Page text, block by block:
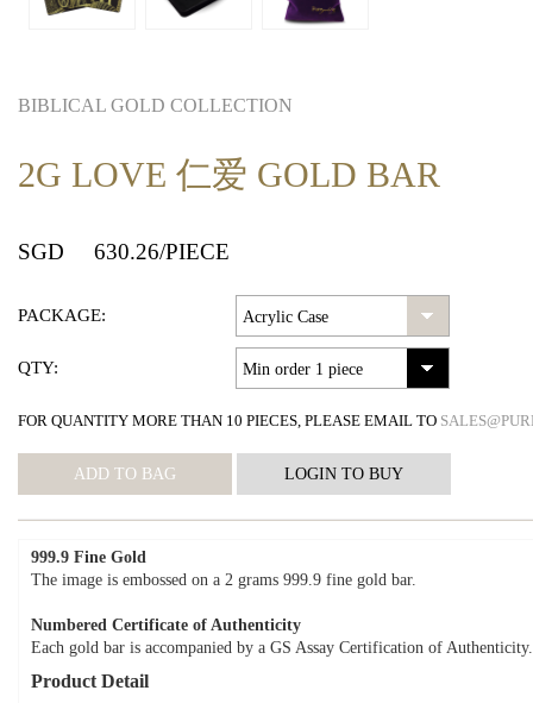
BIBLICAL GOLD COLLECTION
2G LOVE 仁爱 GOLD BAR
SGD 630.26/PIECE
PACKAGE:
QTY:
FOR QUANTITY MORE THAN 10 PIECES, PLEASE EMAIL TO
999.9 Fine Gold
The image is embossed on a 2 grams 999.9 fine gold bar.
Numbered Certificate of Authenticity
Each gold bar is accompanied by a GS Assay Certification of Authenticity.
Product Detail